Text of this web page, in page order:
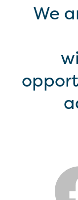
We